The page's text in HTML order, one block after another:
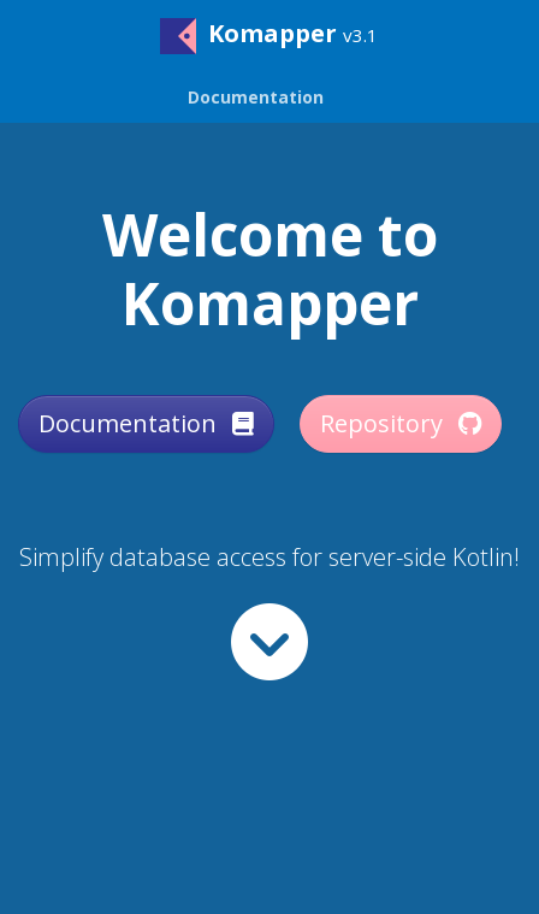
Komapper v3.1
Documentation
Welcome to
Komapper
Documentation Repository
Simplify database access for server-side Kotlin!